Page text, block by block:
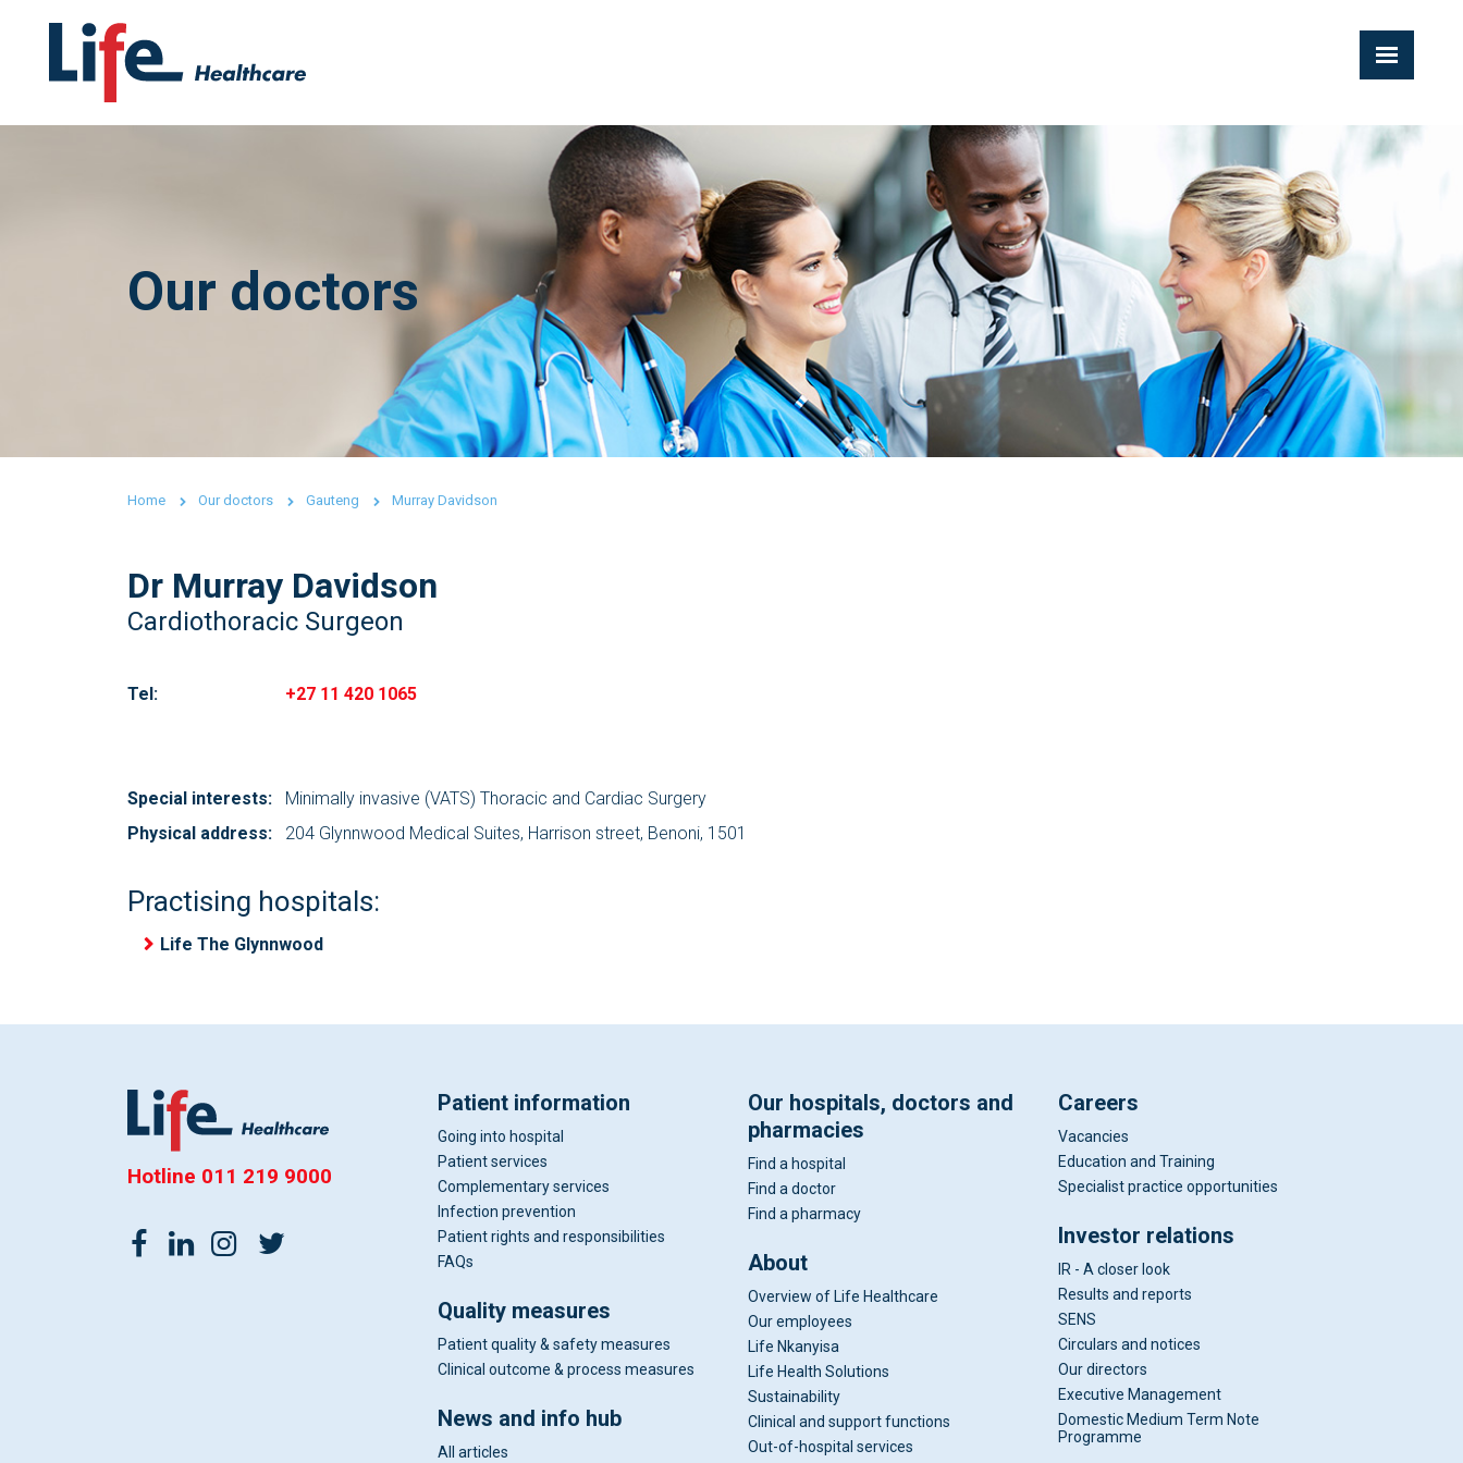
Our doctors
Home Our doctors Gauteng Murray Davidson
Dr Murray Davidson
Cardiothoracic Surgeon
Tel: +27 11 420 1065
Special interests:
Minimally invasive (VATS) Thoracic and Cardiac Surgery
Physical address:
204 Glynnwood Medical Suites, Harrison street, Benoni, 1501
Practising hospitals:
Life The Glynnwood
Hotline 011 219 9000
Patient information
Going into hospital
Patient services
Complementary services
Infection prevention
Patient rights and responsibilities
FAQs
Quality measures
Patient quality & safety measures
Clinical outcome & process measures
News and info hub
All articles
Our hospitals, doctors and
pharmacies
Find a hospital
Find a doctor
Find a pharmacy
About
Overview of Life Healthcare
Our employees
Life Nkanyisa
Life Health Solutions
Sustainability
Clinical and support functions
Out-of-hospital services
Careers
Vacancies
Education and Training
Specialist practice opportunities
Investor relations
IR - A closer look
Results and reports
SENS
Circulars and notices
Our directors
Executive Management
Domestic Medium Term Note
Programme